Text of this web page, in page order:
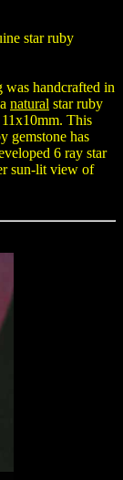
star ruby
handcrafted in
natural star ruby
This
gemstone has
6 ray star
sun-lit view of